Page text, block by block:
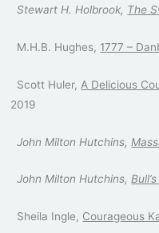
Stewart H. Holbrook, The
M.H.B. Hughes, 1777 –
Scott Huler, A Delicious
2019
John Milton Hutchins,
John Milton Hutchins,
Sheila Ingle, Courageous